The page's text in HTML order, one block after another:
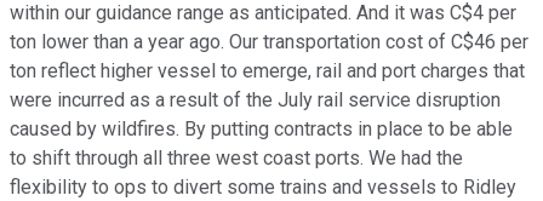
within our guidance range as anticipated. And it was C$4 per
ton lower than a year ago. Our transportation cost of C$46 per
ton reflect higher vessel to emerge, rail and port charges that
were incurred as a result of the July rail service disruption
caused by wildfires. By putting contracts in place to be able
to shift through all three west coast ports. We had the
flexibility to ops to divert some trains and vessels to Ridley